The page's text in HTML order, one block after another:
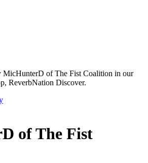
MicHunterD of The Fist Coalition in our
ReverbNation Discover.
of The Fist